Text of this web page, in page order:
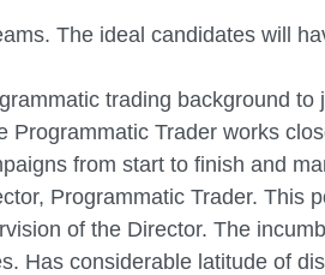
The ideal candidates will
trading background
Trader works
from start to finish and
Programmatic Trader. This
of the Director. The
Has considerable latitude of